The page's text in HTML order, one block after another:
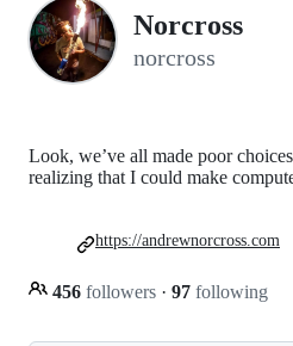
Norcross
norcross
Look, we’ve all made poor
realizing that I could make
456 followers · 97 following
https://andrewnorcross.com